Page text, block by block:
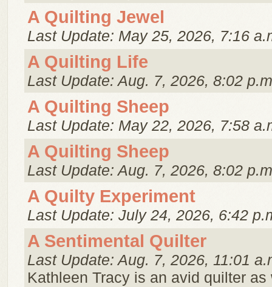
A Quilting Jewel
Last Update: May 25, 2026, 7:16
A Quilting Life
Last Update: Aug. 7, 2026, 8:02
A Quilting Sheep
Last Update: May 22, 2026, 7:58
A Quilting Sheep
Last Update: Aug. 7, 2026, 8:02
A Quilty Experiment
Last Update: July 24, 2026, 6:42
A Sentimental Quilter
Last Update: Aug. 7, 2026, 11:01
Kathleen Tracy is an avid quilter